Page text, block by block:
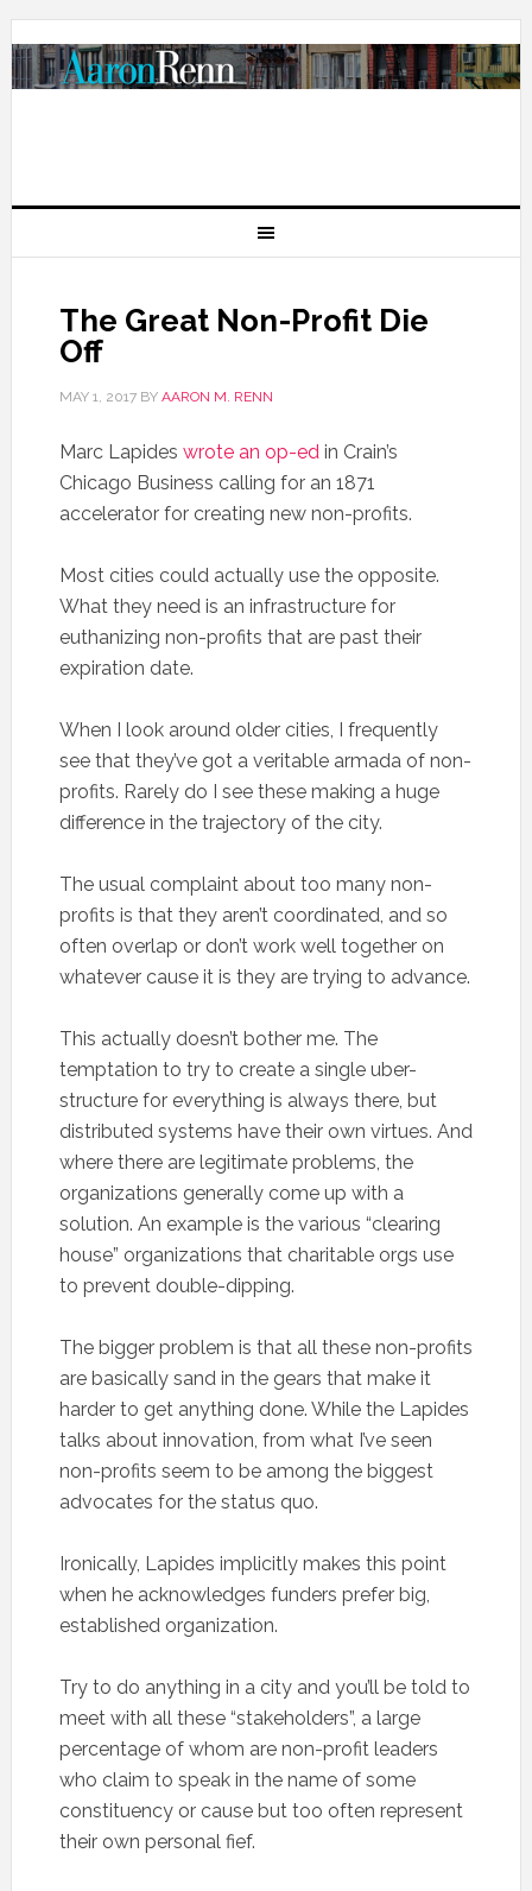
The Great Non-Profit Die
Off
MAY 1, 2017BY AARON M. RENN
Marc Lapides wrote an op-edin Crain’s
Chicago Business calling for an 1871
accelerator for creating new non-profits.
Most cities could actually use the opposite.
What they need is an infrastructure for
euthanizing non-profits that are past their
expiration date.
When I look around older cities, I frequently
see that they’ve got a veritable armada of non-
profits. Rarely do I see these making a huge
difference in the trajectory of the city.
The usual complaint about too many non-
profits is that they aren’t coordinated, and so
often overlap or don’t work well together on
whatever cause it is they are trying to advance.
This actually doesn’t bother me. The
temptation to try to create a single uber-
structure for everything is always there, but
distributed systems have their own virtues. And
where there are legitimate problems, the
organizations generally come up with a
solution. An example is the various “clearing
house” organizations that charitable orgs use
to prevent double-dipping.
The bigger problem is that all these non-profits
are basically sand in the gears that make it
harder to get anything done. While the Lapides
talks about innovation, from what I’ve seen
non-profits seem to be among the biggest
advocates for the status quo.
Ironically, Lapides implicitly makes this point
when he acknowledges funders prefer big,
established organization.
Try to do anything in a city and you’ll be told to
meet with all these “stakeholders”, a large
percentage of whom are non-profit leaders
who claim to speak in the name of some
constituency or cause but too often represent
their own personal fief.